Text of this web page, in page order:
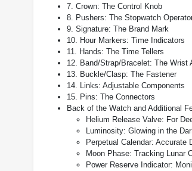
7. Crown: The Control Knob
8. Pushers: The Stopwatch
9. Signature: The Brand Mark
10. Hour Markers: Time Indicators
11. Hands: The Time Tellers
12. Band/Strap/Bracelet: The Wrist
13. Buckle/Clasp: The Fastener
14. Links: Adjustable Components
15. Pins: The Connectors
Back of the Watch and Additional
Helium Release Valve: For
Luminosity: Glowing in the
Perpetual Calendar: Accurate
Moon Phase: Tracking Lunar
Power Reserve Indicator: